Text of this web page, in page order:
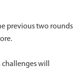
previous two rounds
will